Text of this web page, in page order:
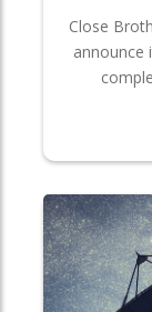
Close
announce